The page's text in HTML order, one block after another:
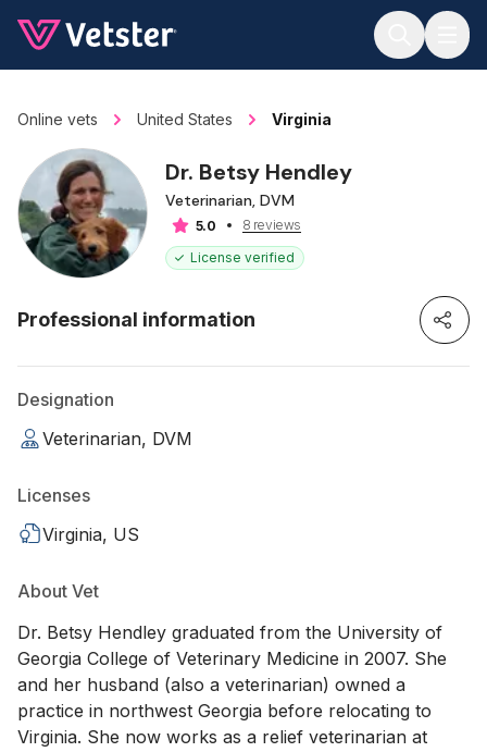
Online vets United States Virginia
Dr. Betsy Hendley
Veterinarian, DVM
5.0
8 reviews
License verified
Professional information
Designation
Veterinarian, DVM
Licenses
Virginia, US
About Vet
Dr. Betsy Hendley graduated from the University of
Georgia College of Veterinary Medicine in 2007. She
and her husband (also a veterinarian) owned a
practice in northwest Georgia before relocating to
Virginia. She now works as a relief veterinarian at